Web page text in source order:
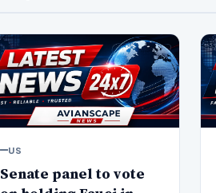
US
Senate panel to vote